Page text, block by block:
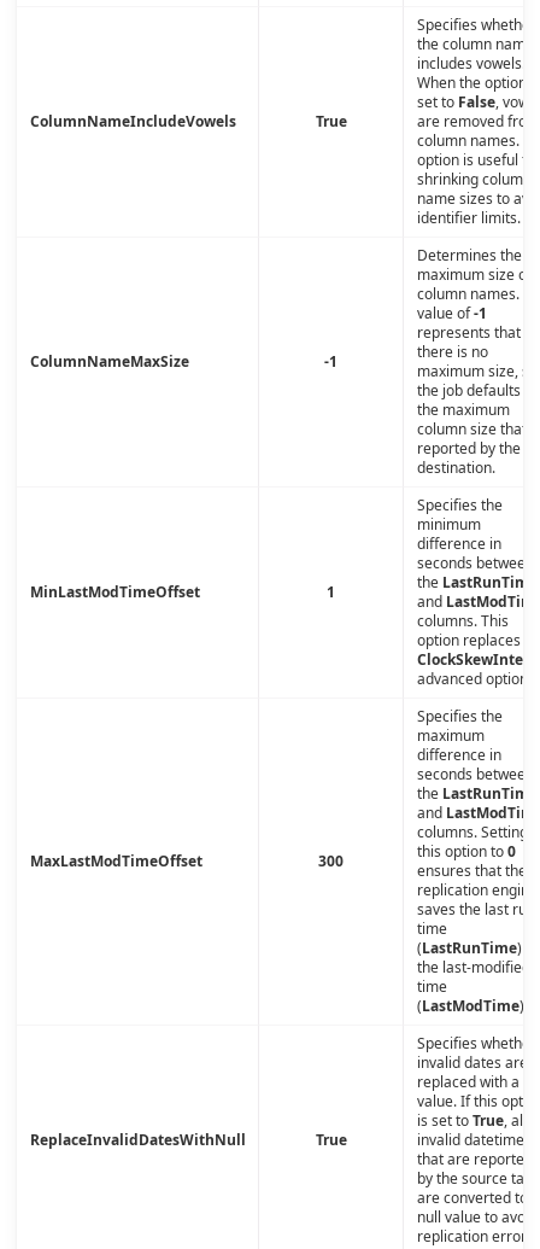
ColumnNameIncludeVowels True
Specifies whether
the column name
includes vowels.
When the option is
set to False,
are removed from
column names.
option is useful for
shrinking column-
name sizes to
identifier limits.
ColumnNameMaxSize -1
Determines the
maximum size of
column names. A
value of-1
represents that
there is no
maximum size, so
the job defaults to
the maximum
column size that is
reported by the
destination.
MinLastModTimeOffset 1
Specifies the
minimum
difference in
seconds between
the LastRunTime
and
columns. This
option replaces
advanced option.
MaxLastModTimeOffset 300
Specifies the
maximum
difference in
seconds between
the LastRunTime
and
columns. Setting
this option to0
ensures that the
replication engine
saves the last run
time
(LastRunTime) as
the last-modified
time
(LastModTime).
ReplaceInvalidDatesWithNull True
Specifies whether
invalid dates are
replaced with a
value. If this
is set toTrue, all
invalid datetimes
that are reported
by the source
are converted to a
null value to avoid
replication errors.